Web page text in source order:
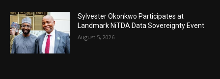
Sylvester Okonkwo Participates at
Landmark NiTDA Data Sovereignty Event
August 5, 2026